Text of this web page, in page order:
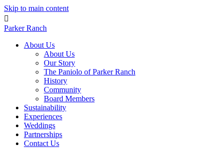
Skip to main content

Parker Ranch
About Us
About Us
Our Story
The Paniolo of Parker Ranch
History
Community
Board Members
Sustainability
Experiences
Weddings
Partnerships
Contact Us